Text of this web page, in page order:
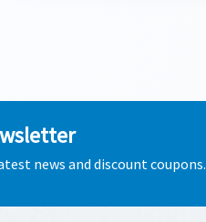
news and discount coupons.